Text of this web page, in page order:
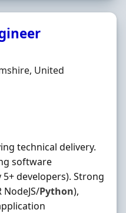
United
technical delivery.
software
developers). Strong
Python),